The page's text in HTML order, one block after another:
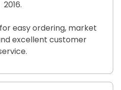
2016.
easy ordering, market
excellent customer